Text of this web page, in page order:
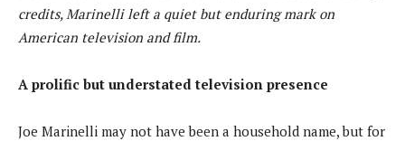
credits, Marinelli left a quiet but enduring mark on
American television and film.
A prolific but understated television presence
Joe Marinelli may not have been a household name, but for